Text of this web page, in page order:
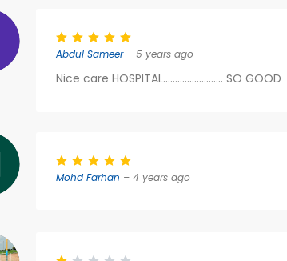
Abdul Sameer– 5 years ago
Nice care HOSPITAL......................... SO GOOD
Mohd Farhan – 4 years ago